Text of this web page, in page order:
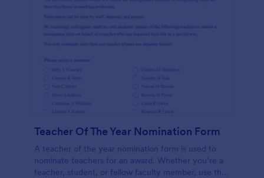
Teacher Of The Year Nomination Form
A teacher of the year nomination form is used to
nominate teachers for an award. Whether you’re a
teacher, student, or fellow faculty member, use this